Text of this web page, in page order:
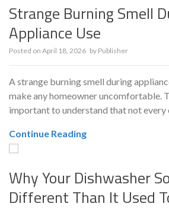
Strange Burning Smell
Appliance Use
Posted on April 18, 2026 by Publisher
A strange burning smell during
make any homeowner uncomfortable.
important to understand that not every
Continue Reading
Why Your Dishwasher
Different Than It Used